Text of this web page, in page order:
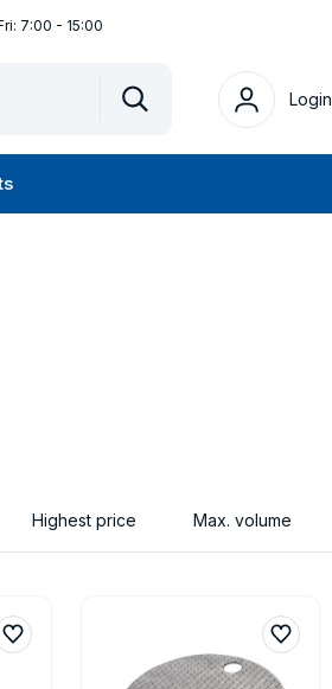
Vyhledat
Login
7:00 - 15:00
Highest price Max. volume